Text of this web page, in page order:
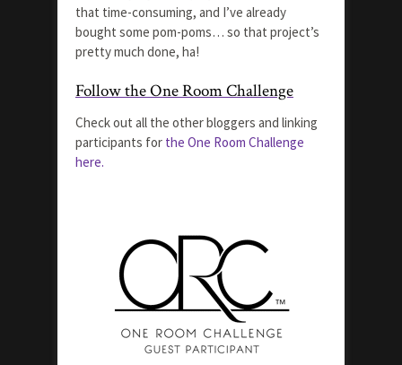
that time-consuming, and I’ve already
bought some pom-poms… so that project’s
pretty much done, ha!
Follow the One Room Challenge
Check out all the other bloggers and linking
participants for the One Room Challenge
here.